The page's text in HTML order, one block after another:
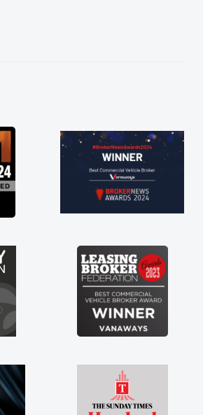
perks involved in having a
well! Thank you so much for
recommend, vans are just
to be, so its great to have a
along with the support of any
like that. A huge stress off